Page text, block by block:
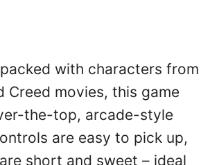
with characters from
Creed movies, this game
the-top, arcade-style
are easy to pick up,
short and sweet – ideal